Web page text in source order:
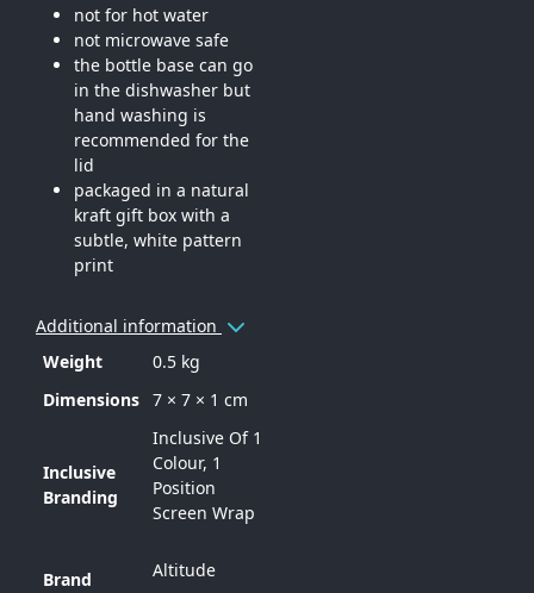
not for hot water
not microwave safe
the bottle base can go
in the dishwasher but
hand washing is
recommended for the
lid
packaged in a natural
kraft gift box with a
subtle, white pattern
print
Additional information
Weight
0.5 kg
Dimensions 7 × 7 × 1 cm
Inclusive
Branding
Inclusive Of 1
Colour, 1
Position
Screen Wrap
Brand Altitude